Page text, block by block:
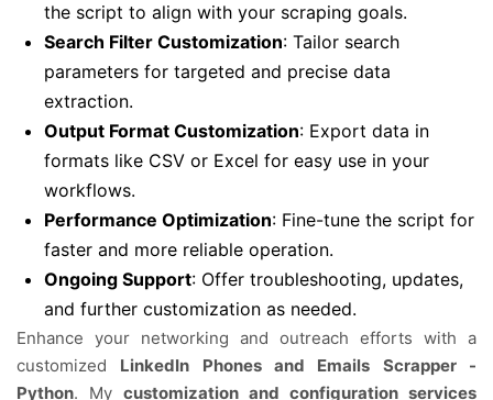
the script to align with your scraping goals.
Search Filter Customization: Tailor search
parameters for targeted and precise data
extraction.
Output Format Customization: Export data in
formats like CSV or Excel for easy use in your
workflows.
Performance Optimization: Fine-tune the script for
faster and more reliable operation.
Ongoing Support: Offer troubleshooting, updates,
and further customization as needed.
Enhance your networking and outreach efforts with a
customized LinkedIn Phones and Emails Scrapper -
Python. My customization and configuration services